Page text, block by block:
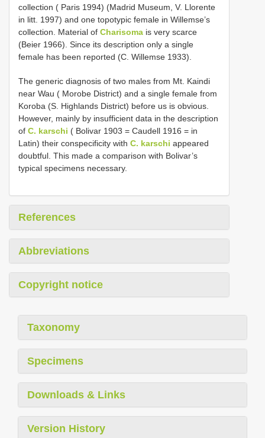
collection ( Paris 1994) (Madrid Museum, V. Llorente
in litt. 1997) and one topotypic female in Willemse’s
collection. Material of Charisoma is very scarce
(Beier 1966). Since its description only a single
female has been reported (C. Willemse 1933).
The generic diagnosis of two males from Mt. Kaindi
near Wau ( Morobe District) and a single female from
Koroba (S. Highlands District) before us is obvious.
However, mainly by insufficient data in the description
of C. karschi ( Bolivar 1903 = Caudell 1916 = in
Latin) their conspecificity with C. karschi appeared
doubtful. This made a comparison with Bolivar’s
typical specimens necessary.
References
Abbreviations
Copyright notice
Taxonomy
Specimens
Downloads & Links
Version History